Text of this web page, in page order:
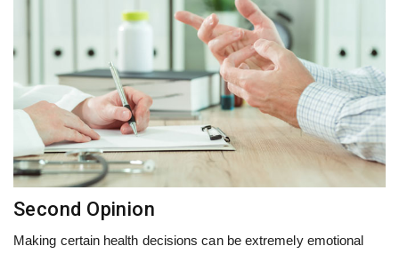
Second Opinion
Making certain health decisions can be extremely emotional